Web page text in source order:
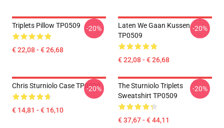
Triplets Pillow TP0509
€ 22,08 - € 26,68
-20%
Laten We Gaan Kussen
TP0509
€ 22,08 - € 26,68
-20%
Chris Sturniolo Case TP0509
€ 14,81 - € 16,10
-20%
The Sturniolo Triplets
Sweatshirt TP0509
€ 37,67 - € 44,11
-20%